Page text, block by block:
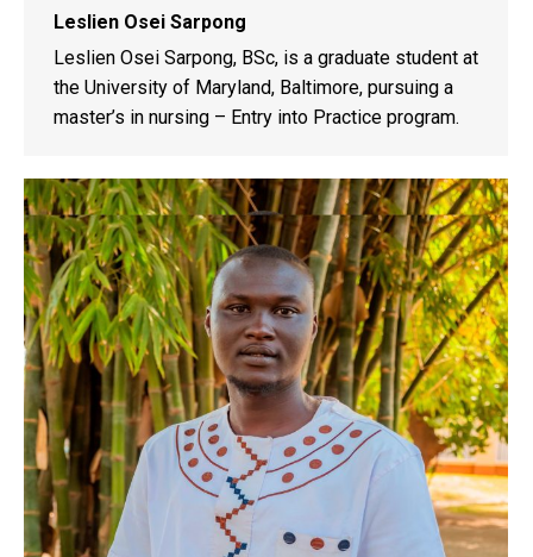
Leslien Osei Sarpong
Leslien Osei Sarpong, BSc, is a graduate student at
the University of Maryland, Baltimore, pursuing a
master’s in nursing – Entry into Practice program.